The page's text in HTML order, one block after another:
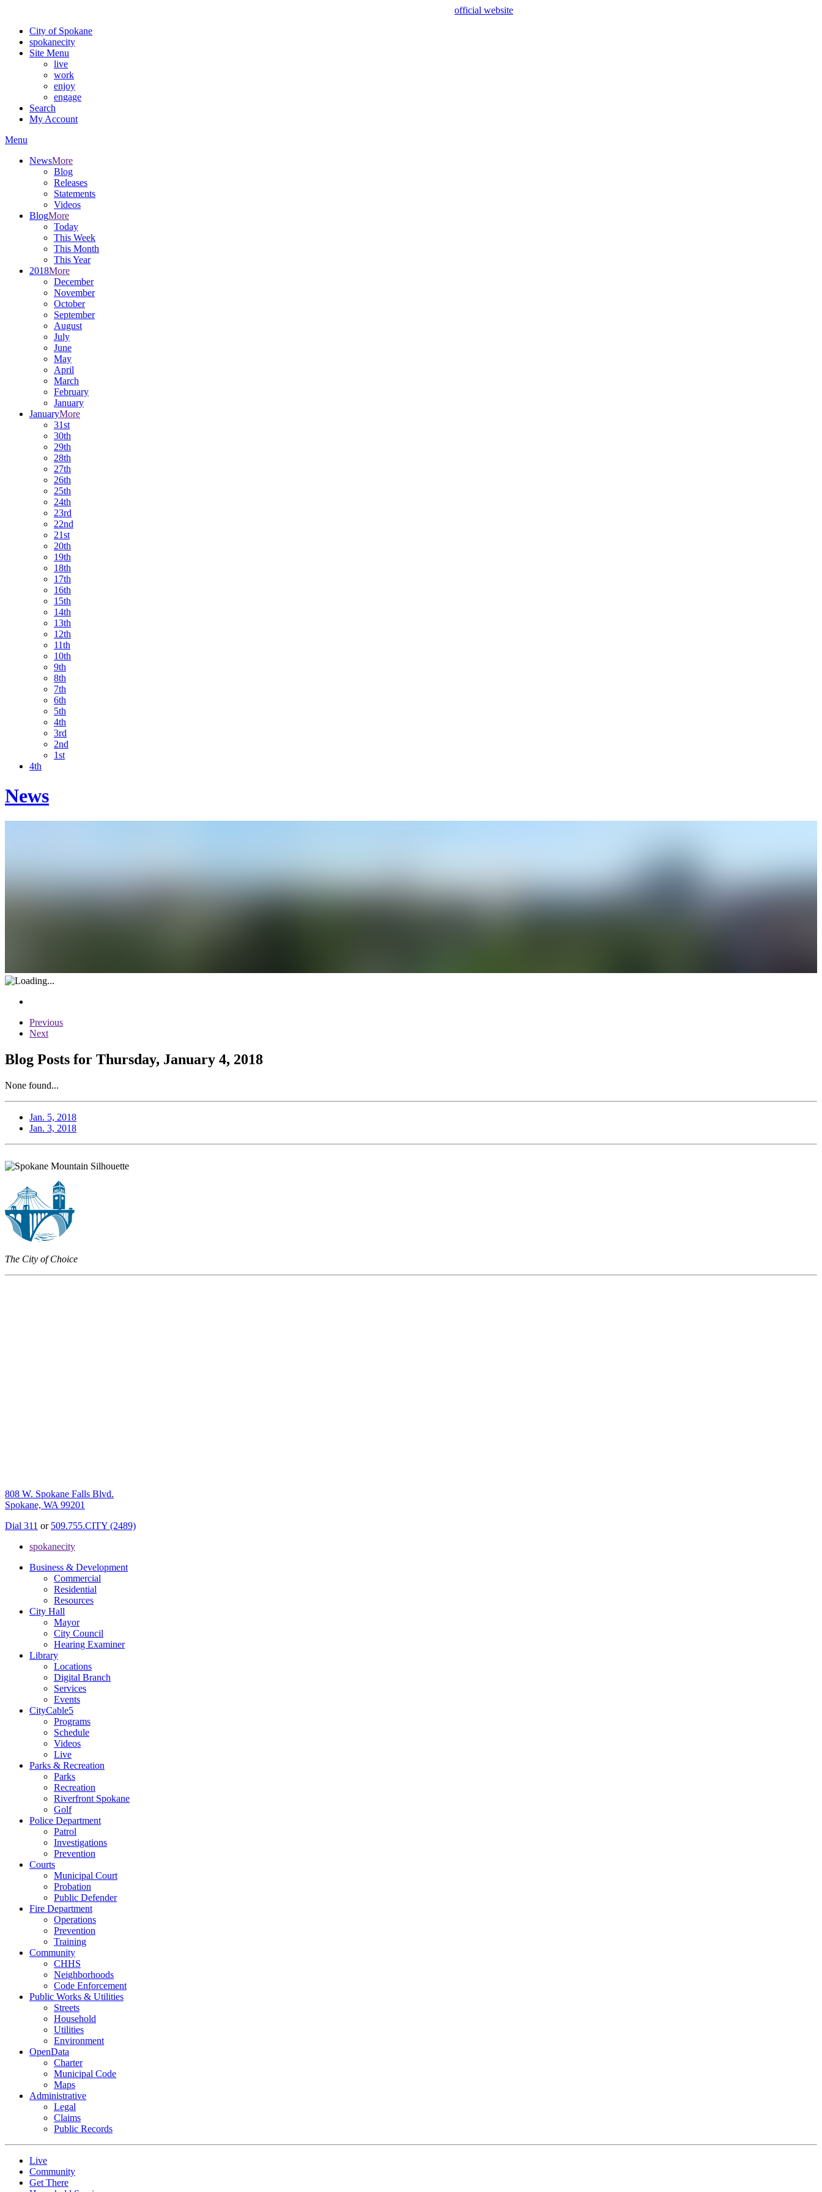
official website
City of Spokane
spokanecity
Site Menu
live
work
enjoy
engage
Search
My Account
Menu
NewsMore
Blog
Releases
Statements
Videos
BlogMore
Today
This Week
This Month
This Year
2018More
December
November
October
September
August
July
June
May
April
March
February
January
JanuaryMore
31st
30th
29th
28th
27th
26th
25th
24th
23rd
22nd
21st
20th
19th
18th
17th
16th
15th
14th
13th
12th
11th
10th
9th
8th
7th
6th
5th
4th
3rd
2nd
1st
4th
News
Previous
Next
Blog Posts for Thursday, January 4, 2018
None found...
Jan. 5, 2018
Jan. 3, 2018
The City of Choice
808 W. Spokane Falls Blvd.
Spokane, WA 99201
Dial 311 or 509.755.CITY (2489)
spokanecity
Business & Development
Commercial
Residential
Resources
City Hall
Mayor
City Council
Hearing Examiner
Library
Locations
Digital Branch
Services
Events
CityCable5
Programs
Schedule
Videos
Live
Parks & Recreation
Parks
Recreation
Riverfront Spokane
Golf
Police Department
Patrol
Investigations
Prevention
Courts
Municipal Court
Probation
Public Defender
Fire Department
Operations
Prevention
Training
Community
CHHS
Neighborhoods
Code Enforcement
Public Works & Utilities
Streets
Household
Utilities
Environment
OpenData
Charter
Municipal Code
Maps
Administrative
Legal
Claims
Public Records
Live
Community
Get There